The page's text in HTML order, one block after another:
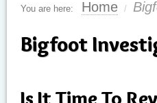
You are here: Home /
Bigfoot
Is It Time To